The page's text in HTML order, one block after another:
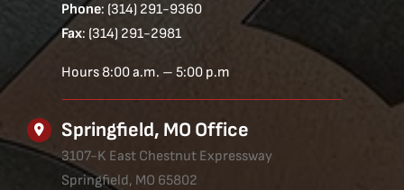
Phone: (314) 291-9360
Fax: (314) 291-2981
Hours 8:00 a.m. – 5:00 p.m
Springfield, MO Office
3107-K East Chestnut Expressway
Springfield, MO 65802